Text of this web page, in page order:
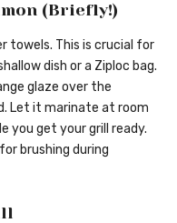
(Briefly!)
towels. This is crucial for
dish or a Ziploc bag.
glaze over the
Let it marinate at room
you get your grill ready.
brushing during